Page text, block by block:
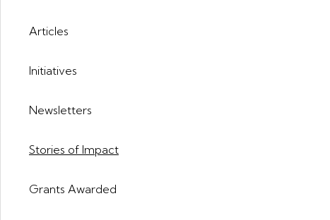
Articles
Initiatives
Newsletters
Stories of Impact
Grants Awarded